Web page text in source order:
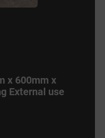
x 600mm x
External use